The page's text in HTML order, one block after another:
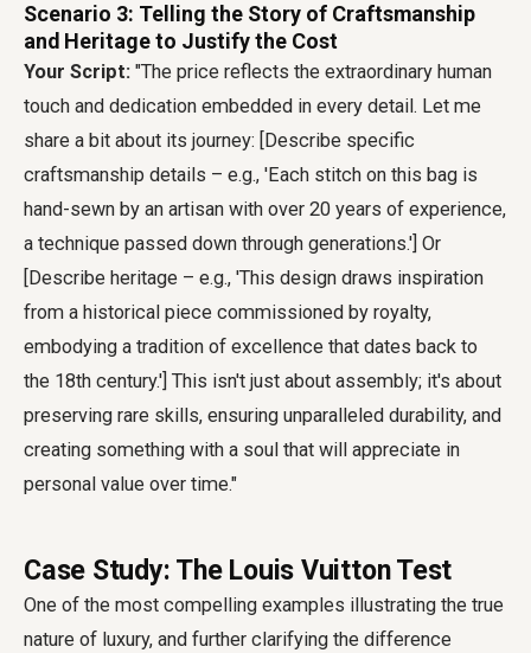
Scenario 3: Telling the Story of Craftsmanship
and Heritage to Justify the Cost
Your Script: "The price reflects the extraordinary human
touch and dedication embedded in every detail. Let me
share a bit about its journey: [Describe specific
craftsmanship details – e.g., 'Each stitch on this bag is
hand-sewn by an artisan with over 20 years of experience,
a technique passed down through generations.'] Or
[Describe heritage – e.g., 'This design draws inspiration
from a historical piece commissioned by royalty,
embodying a tradition of excellence that dates back to
the 18th century.'] This isn't just about assembly; it's about
preserving rare skills, ensuring unparalleled durability, and
creating something with a soul that will appreciate in
personal value over time."
Case Study: The Louis Vuitton Test
One of the most compelling examples illustrating the true
nature of luxury, and further clarifying the difference